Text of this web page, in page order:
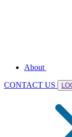
About
CONTACT US